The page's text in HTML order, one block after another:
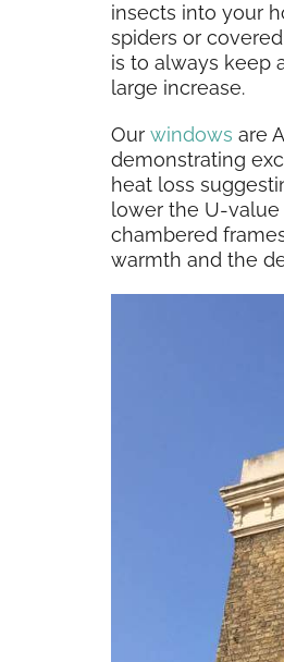
insects into your
spiders or
is to always keep
large increase.
Our windows are
demonstrating
heat loss
lower the U-
chambered
warmth and the